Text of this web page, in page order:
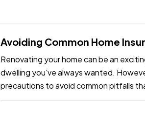
Avoiding Common Home
Renovating your home can be an
dwelling you've always wanted.
precautions to avoid common pitfalls
few key tips,…